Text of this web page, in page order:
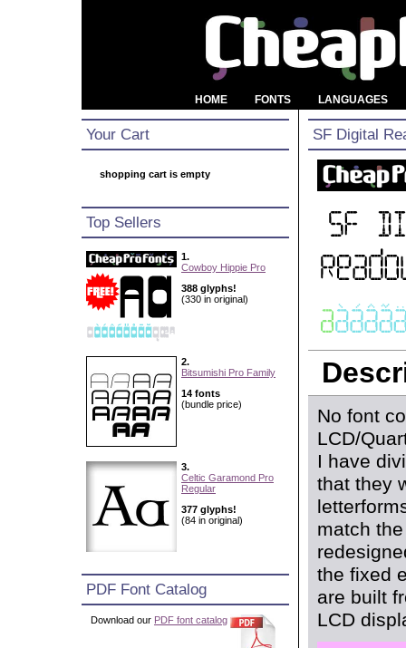
HOME FONTS LANGUAGES
Your Cart
shopping cart is empty
Top Sellers
1.
Cowboy Hippie Pro
388 glyphs!
(330 in original)
2.
Bitsumishi Pro Family
14 fonts
(bundle price)
3.
Celtic Garamond Pro
Regular
377 glyphs!
(84 in original)
PDF Font Catalog
Download our PDF font catalog
SF Digital
No font
LCD/
I have
that they
match
the fixed
are built
LCD